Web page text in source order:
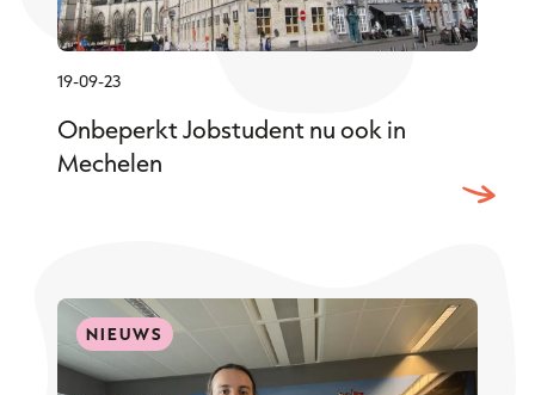
19-09-23
Onbeperkt Jobstudent nu ook in
Mechelen
NIEUWS